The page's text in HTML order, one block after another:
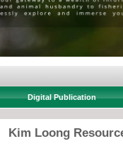
Digital Publication
Kim Loong